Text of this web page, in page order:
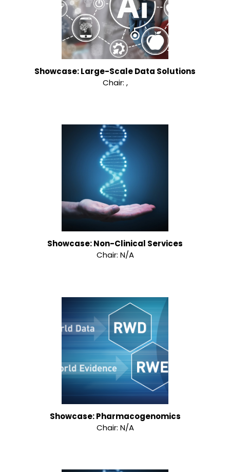
Showcase: Large-Scale Data Solutions
Chair: ,
Showcase: Non-Clinical Services
Chair: N/A
Showcase: Pharmacogenomics
Chair: N/A